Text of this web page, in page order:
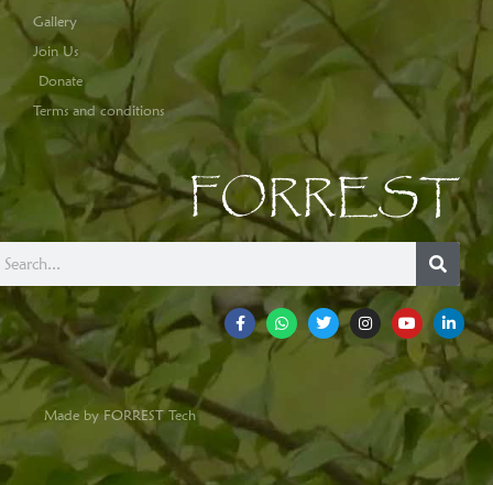
Gallery
Join Us
Donate
Terms and conditions
FORREST
Made by FORREST Tech